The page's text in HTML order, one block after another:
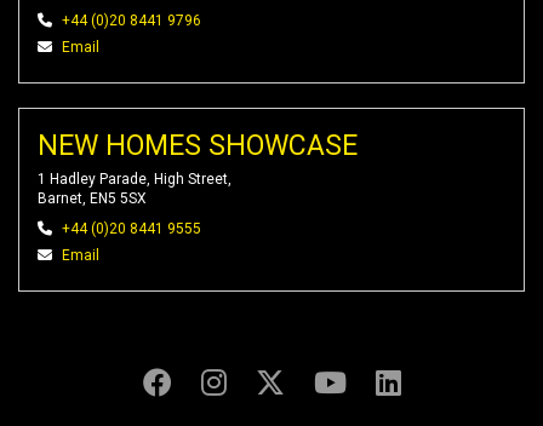
+44 (0)20 8441 9796
Email
NEW HOMES SHOWCASE
1 Hadley Parade, High Street,
Barnet, EN5 5SX
+44 (0)20 8441 9555
Email